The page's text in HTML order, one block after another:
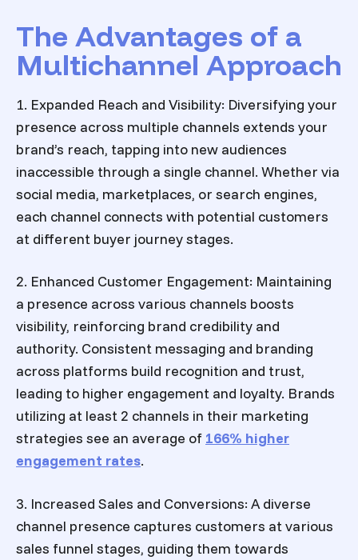
The Advantages of a
Multichannel Approach
1. Expanded Reach and Visibility: Diversifying your
presence across multiple channels extends your
brand’s reach, tapping into new audiences
inaccessible through a single channel. Whether via
social media, marketplaces, or search engines,
each channel connects with potential customers
at different buyer journey stages.
2. Enhanced Customer Engagement: Maintaining
a presence across various channels boosts
visibility, reinforcing brand credibility and
authority. Consistent messaging and branding
across platforms build recognition and trust,
leading to higher engagement and loyalty. Brands
utilizing at least 2 channels in their marketing
strategies see an average of 166% higher
engagement rates.
3. Increased Sales and Conversions: A diverse
channel presence captures customers at various
sales funnel stages, guiding them towards